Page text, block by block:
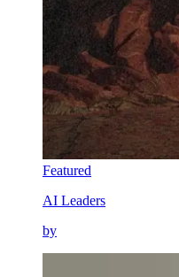
Featured
AI Leaders
by